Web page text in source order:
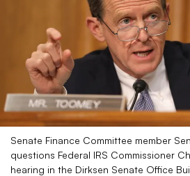
Senate Finance Committee member
questions Federal IRS Commissioner
hearing in the Dirksen Senate Office